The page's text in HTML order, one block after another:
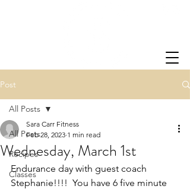
Post
All Posts
Recipes
Classes
All Posts
Wednesday, March 1st
Sara Carr Fitness
Feb 28, 2023 1 min read
Endurance day with guest coach
Stephanie!!!!  You have 6 five minute